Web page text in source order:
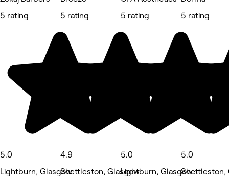
5 rating
5.0
Lightburn, Glasgow
5 rating
4.9
Shettleston, Glasgow
5 rating
5.0
Lightburn, Glasgow
5 rating
5.0
Shettleston,